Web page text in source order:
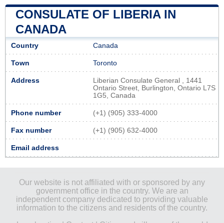
CONSULATE OF LIBERIA IN
CANADA
Country Canada
Town Toronto
Address
Liberian Consulate General , 1441
Ontario Street, Burlington, Ontario L7S
1G5, Canada
Phone number (+1) (905) 333-4000
Fax number (+1) (905) 632-4000
Email address
Our website is not affiliated with or sponsored by any
government office in the country. We are an
independent company dedicated to providing valuable
information to the citizens and residents of the country.